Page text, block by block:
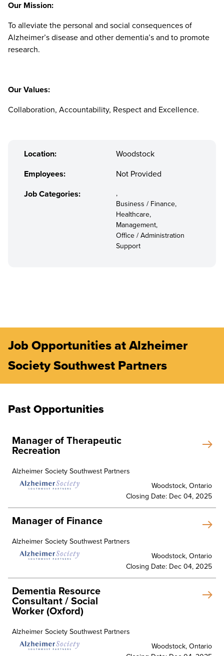
Our Mission:
To alleviate the personal and social consequences of
Alzheimer’s disease and other dementia’s and to promote
research.
Our Values:
Collaboration, Accountability, Respect and Excellence.
Location:
Woodstock
Employees:
Not Provided
Job Categories:
,
Business / Finance,
Healthcare,
Management,
Office / Administration
Support
Job Opportunities at Alzheimer
Society Southwest Partners
Past Opportunities
Manager of Therapeutic
Recreation
Alzheimer Society Southwest Partners
Woodstock, Ontario
Closing Date: Dec 04, 2025
Manager of Finance
Alzheimer Society Southwest Partners
Woodstock, Ontario
Closing Date: Dec 04, 2025
Dementia Resource
Consultant / Social
Worker (Oxford)
Alzheimer Society Southwest Partners
Woodstock, Ontario